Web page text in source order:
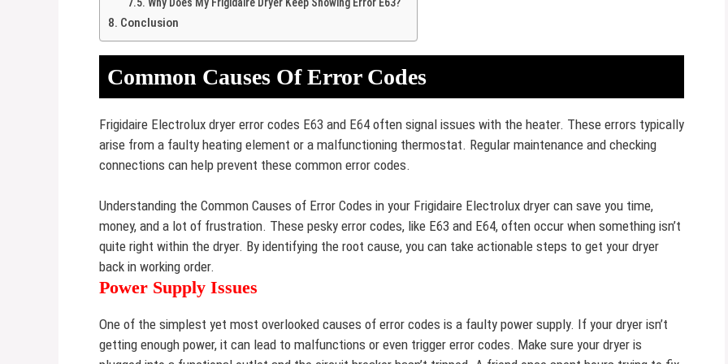
Conclusion
Common Causes Of Error Codes
Frigidaire Electrolux dryer error codes E63 and E64 often signal issues with the heater. These errors typically
arise from a faulty heating element or a malfunctioning thermostat. Regular maintenance and checking
connections can help prevent these common error codes.
Understanding the Common Causes of Error Codes in your Frigidaire Electrolux dryer can save you time,
money, and a lot of frustration. These pesky error codes, like E63 and E64, often occur when something isn’t
quite right within the dryer. By identifying the root cause, you can take actionable steps to get your dryer
back in working order.
Power Supply Issues
One of the simplest yet most overlooked causes of error codes is a faulty power supply. If your dryer isn’t
getting enough power, it can lead to malfunctions or even trigger error codes. Make sure your dryer is